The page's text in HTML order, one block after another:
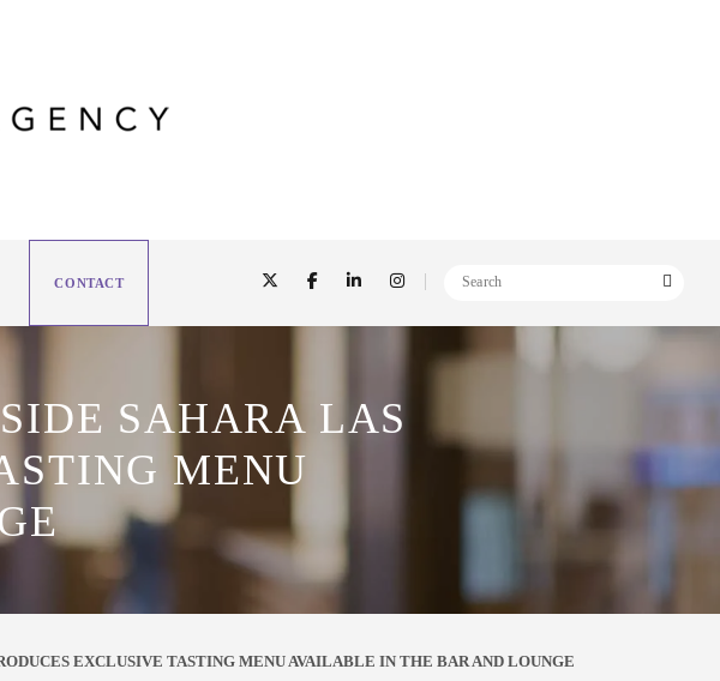
CONTACT
SAHARA LAS
MENU
EXCLUSIVE TASTING MENU AVAILABLE IN THE BAR AND LOUNGE